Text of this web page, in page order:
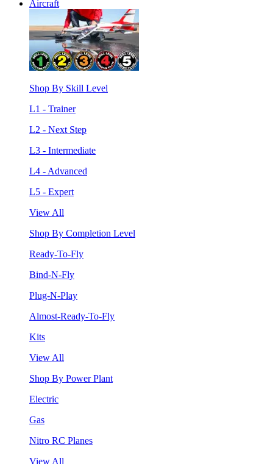
Aircraft
Shop By Skill Level
L1 - Trainer
L2 - Next Step
L3 - Intermediate
L4 - Advanced
L5 - Expert
View All
Shop By Completion Level
Ready-To-Fly
Bind-N-Fly
Plug-N-Play
Almost-Ready-To-Fly
Kits
View All
Shop By Power Plant
Electric
Gas
Nitro RC Planes
View All